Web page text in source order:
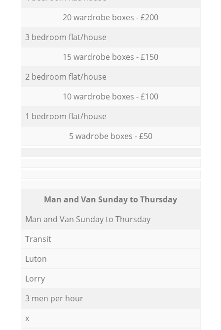
20 wardrobe boxes - £200
3 bedroom flat/house
15 wardrobe boxes - £150
2 bedroom flat/house
10 wardrobe boxes - £100
1 bedroom flat/house
5 wadrobe boxes - £50
Мan аnd Van Sunday to Thursday
Мan аnd Van Sunday to Thursday
Transit
Luton
Lorry
3 men per hour
x